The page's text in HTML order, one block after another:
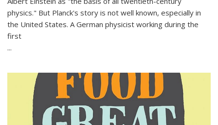
physics." But Planck's story is not well known, especially in
the United States. A German physicist working during the
first
...